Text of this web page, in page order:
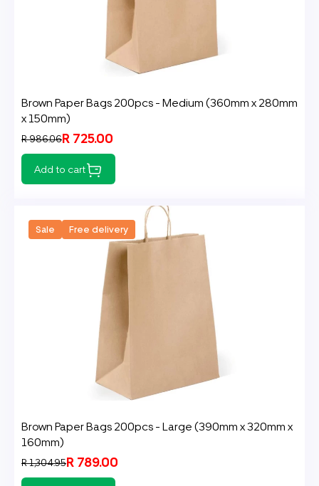
Brown Paper Bags 200pcs - Medium (360mm x 280mm
x 150mm)
R 725.00
R 986.06
Add to cart
Sale Free delivery
Brown Paper Bags 200pcs - Large (390mm x 320mm x
160mm)
R 789.00
R 1,304.95